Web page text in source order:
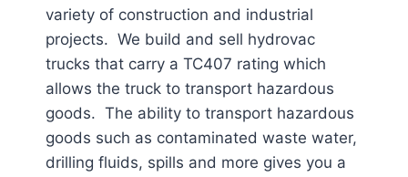
variety of construction and industrial
projects. We build and sell hydrovac
trucks that carry a TC407 rating which
allows the truck to transport hazardous
goods. The ability to transport hazardous
goods such as contaminated waste water,
drilling fluids, spills and more gives you a